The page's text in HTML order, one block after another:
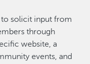
solicit input from
through
website, a
events, and